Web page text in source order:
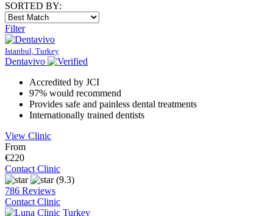
SORTED BY:
Filter
Istanbul, Turkey
Dentavivo
Accredited by JCI
97% would recommend
Provides safe and painless dental treatments
Internationally trained dentists
View Clinic
From
€220
Contact Clinic
(9.3)
786 Reviews
Contact Clinic